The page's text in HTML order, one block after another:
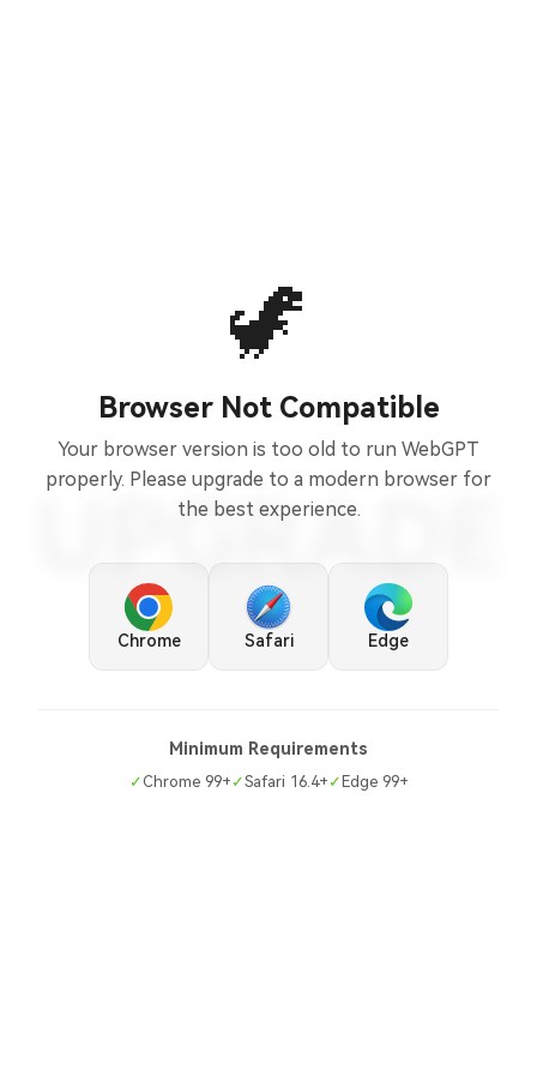
UPGRADE
🦖
Browser Not Compatible
Your browser version is too old to run WebGPT
properly. Please upgrade to a modern browser for
the best experience.
Chrome Safari Edge
Minimum Requirements
✓ Chrome 99+ ✓Safari 16.4+ ✓Edge 99+